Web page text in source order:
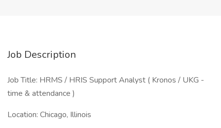
Job Description
Job Title: HRMS / HRIS Support Analyst ( Kronos / UKG -
time & attendance )
Location: Chicago, Illinois